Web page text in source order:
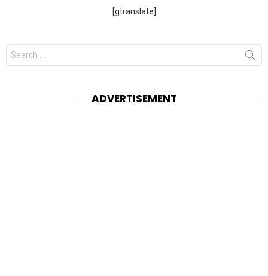
[gtranslate]
Search
for:
ADVERTISEMENT